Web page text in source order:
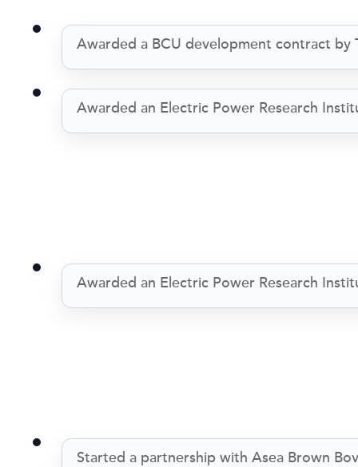
Awarded a BCU development contract by
Awarded an Electric Power Research
Awarded an Electric Power Research
Started a partnership with Asea Brown